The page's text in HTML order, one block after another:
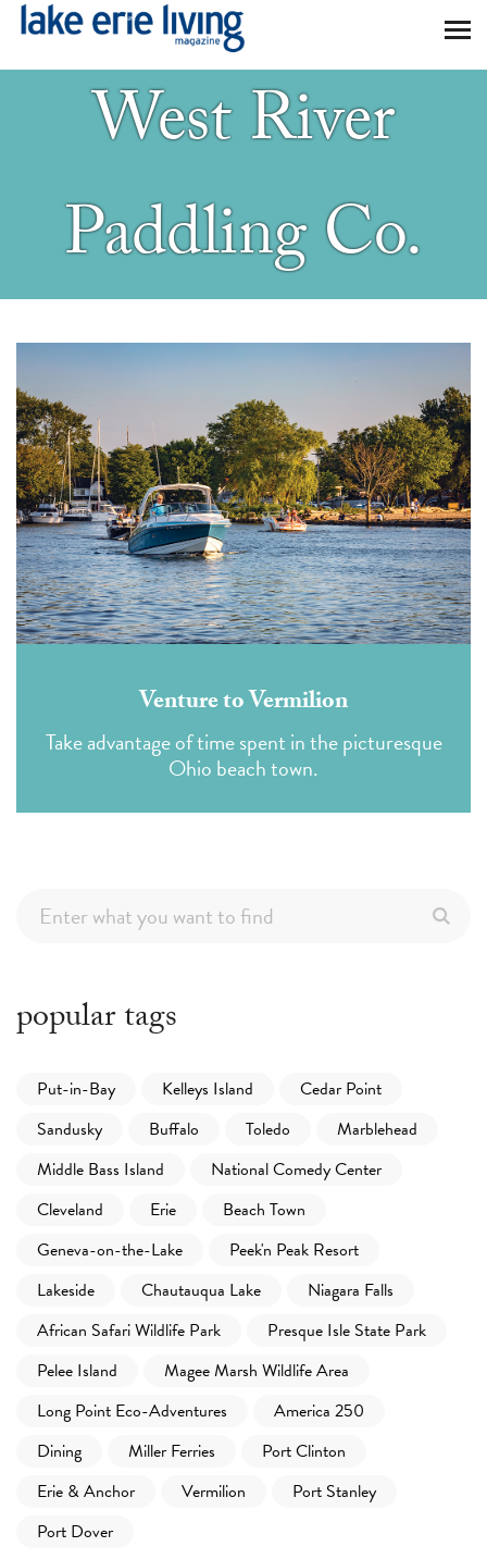
Skip to main content
West River
Paddling Co.
Venture to Vermilion
Take advantage of time spent in the picturesque
Ohio beach town.
popular tags
Put-in-Bay Kelleys Island
Cedar Point
Sandusky
Buffalo Toledo
Marblehead
Middle Bass Island
National Comedy Center
Cleveland
Erie
Beach Town
Geneva-on-the-Lake
Peek'n Peak Resort
Lakeside
Chautauqua Lake
Niagara Falls
African Safari Wildlife Park
Presque Isle State Park
Pelee Island
Magee Marsh Wildlife Area
Long Point Eco-Adventures
America 250
Dining
Miller Ferries
Port Clinton
Erie & Anchor
Vermilion
Port Stanley
Port Dover